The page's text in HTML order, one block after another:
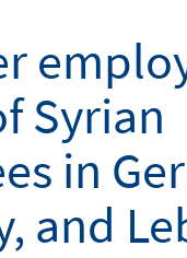
Syrian
in
and